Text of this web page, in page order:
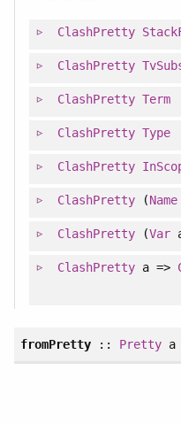
ClashPretty
ClashPretty
ClashPretty Term
ClashPretty Type
ClashPretty
ClashPretty (Name
ClashPretty (Var
ClashPretty a =>
fromPretty:: Pretty a